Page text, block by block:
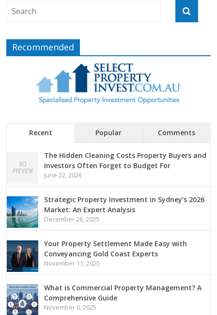
Recommended
Recent Popular Comments
The Hidden Cleaning Costs Property Buyers and
Investors Often Forget to Budget For
June 22, 2026
Strategic Property Investment in Sydney’s 2026
Market: An Expert Analysis
December 26, 2025
Your Property Settlement Made Easy with
Conveyancing Gold Coast Experts
November 11, 2025
What is Commercial Property Management? A
Comprehensive Guide
November 6, 2025